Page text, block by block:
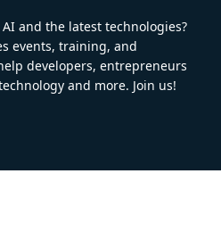
and the latest technologies?
events, training, and
developers, entrepreneurs
and more. Join us!